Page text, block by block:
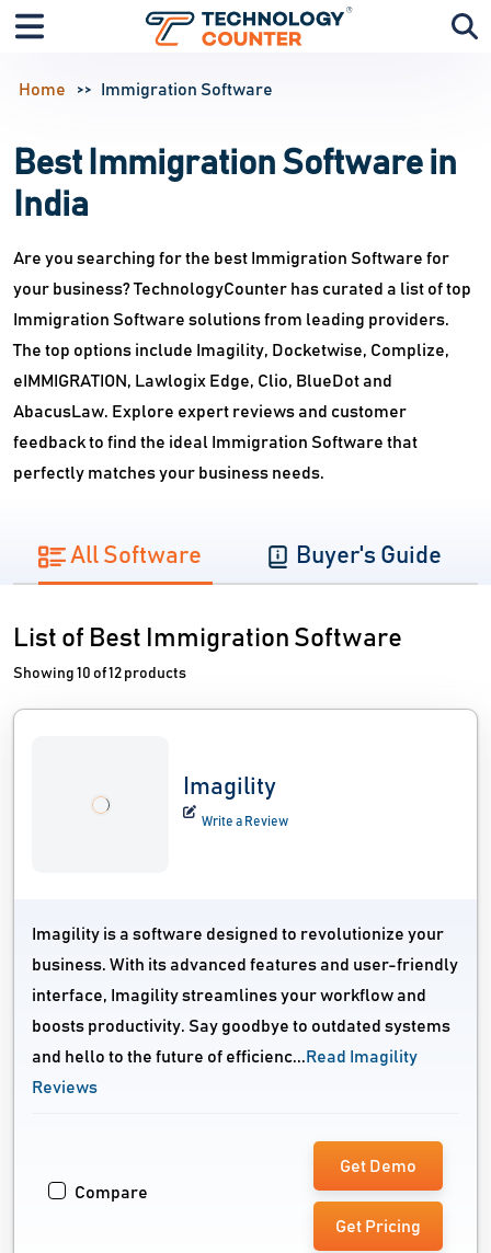
Home Immigration Software
Best Immigration Software in
India
Are you searching for the best Immigration Software for
your business? TechnologyCounter has curated a list of top
Immigration Software solutions from leading providers.
The top options include Imagility, Docketwise, Complize,
eIMMIGRATION, Lawlogix Edge, Clio, BlueDot and
AbacusLaw. Explore expert reviews and customer
feedback to find the ideal Immigration Software that
perfectly matches your business needs.
All Software Buyer's Guide
List of Best Immigration Software
Showing 10 of 12 products
Imagility
Write a Review
Imagility is a software designed to revolutionize your
business. With its advanced features and user-friendly
interface, Imagility streamlines your workflow and
boosts productivity. Say goodbye to outdated systems
and hello to the future of efficienc... Read Imagility
Reviews
Compare
Get Demo
Get Pricing